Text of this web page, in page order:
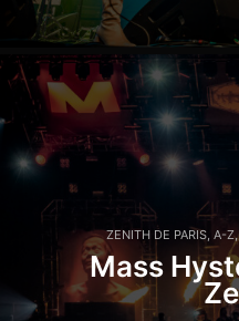
ZENITH DE PARIS, A-Z
Mass